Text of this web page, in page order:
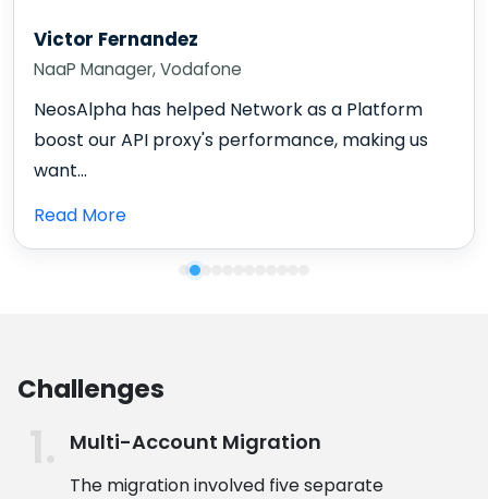
Victor Fernandez
NaaP Manager, Vodafone
NeosAlpha has helped Network as a Platform
boost our API proxy's performance, making us
want...
Read More
Challenges
Multi-Account Migration
The migration involved five separate